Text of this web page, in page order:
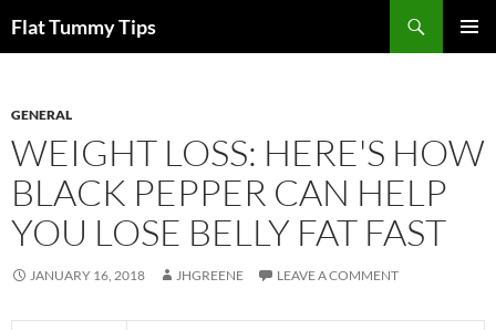
toFlat Tummy Tips
GENERAL
WEIGHT LOSS: HERE'S HOW
BLACK PEPPER CAN HELP
YOU LOSE BELLY FAT FAST
JANUARY 16, 2018 JHGREENE LEAVE A COMMENT